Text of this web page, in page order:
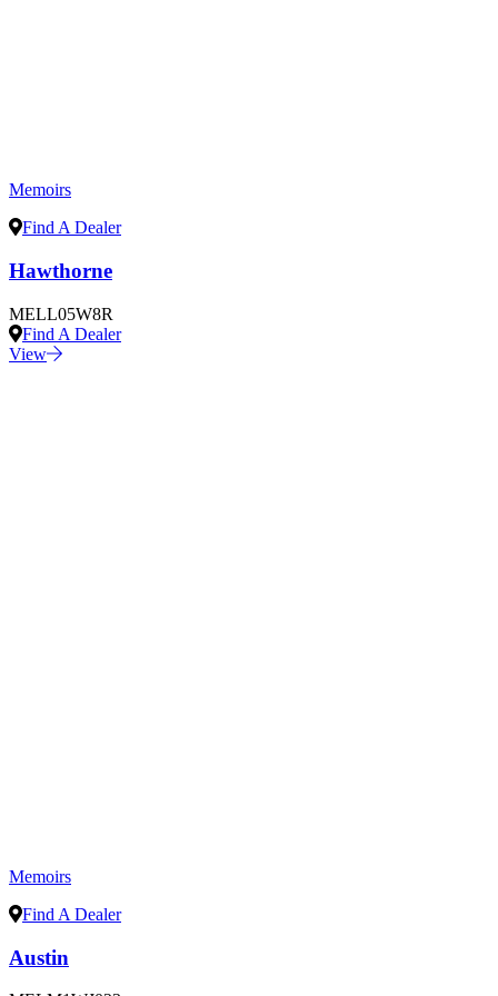
Memoirs
Find A Dealer
Hawthorne
MELL05W8R
Find A Dealer
View
Memoirs
Find A Dealer
Austin